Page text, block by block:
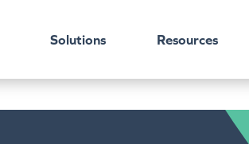
Solutions Resources